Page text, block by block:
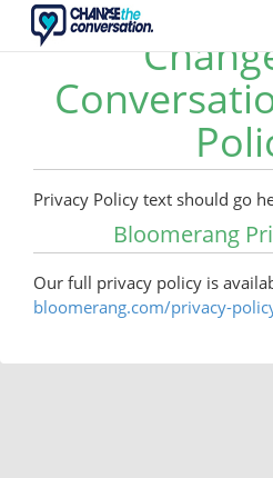
Privacy Policy text should go
Bloomerang
Our full privacy policy is
bloomerang.com/privacy-